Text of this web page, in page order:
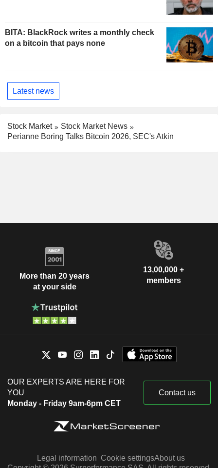
BITA: BlackRock writes a monthly check
on a bitcoin that pays none
Latest news
Stock Market
Stock Market News
Perianne Boring Talks Bitcoin 2026, SEC's Atkin
More than 20 years
at your side
13,00,000 +
members
OUR EXPERTS ARE HERE FOR
YOU
Monday - Friday 9am-6pm CET
Contact us
Legal information Cookie settingsAbout us